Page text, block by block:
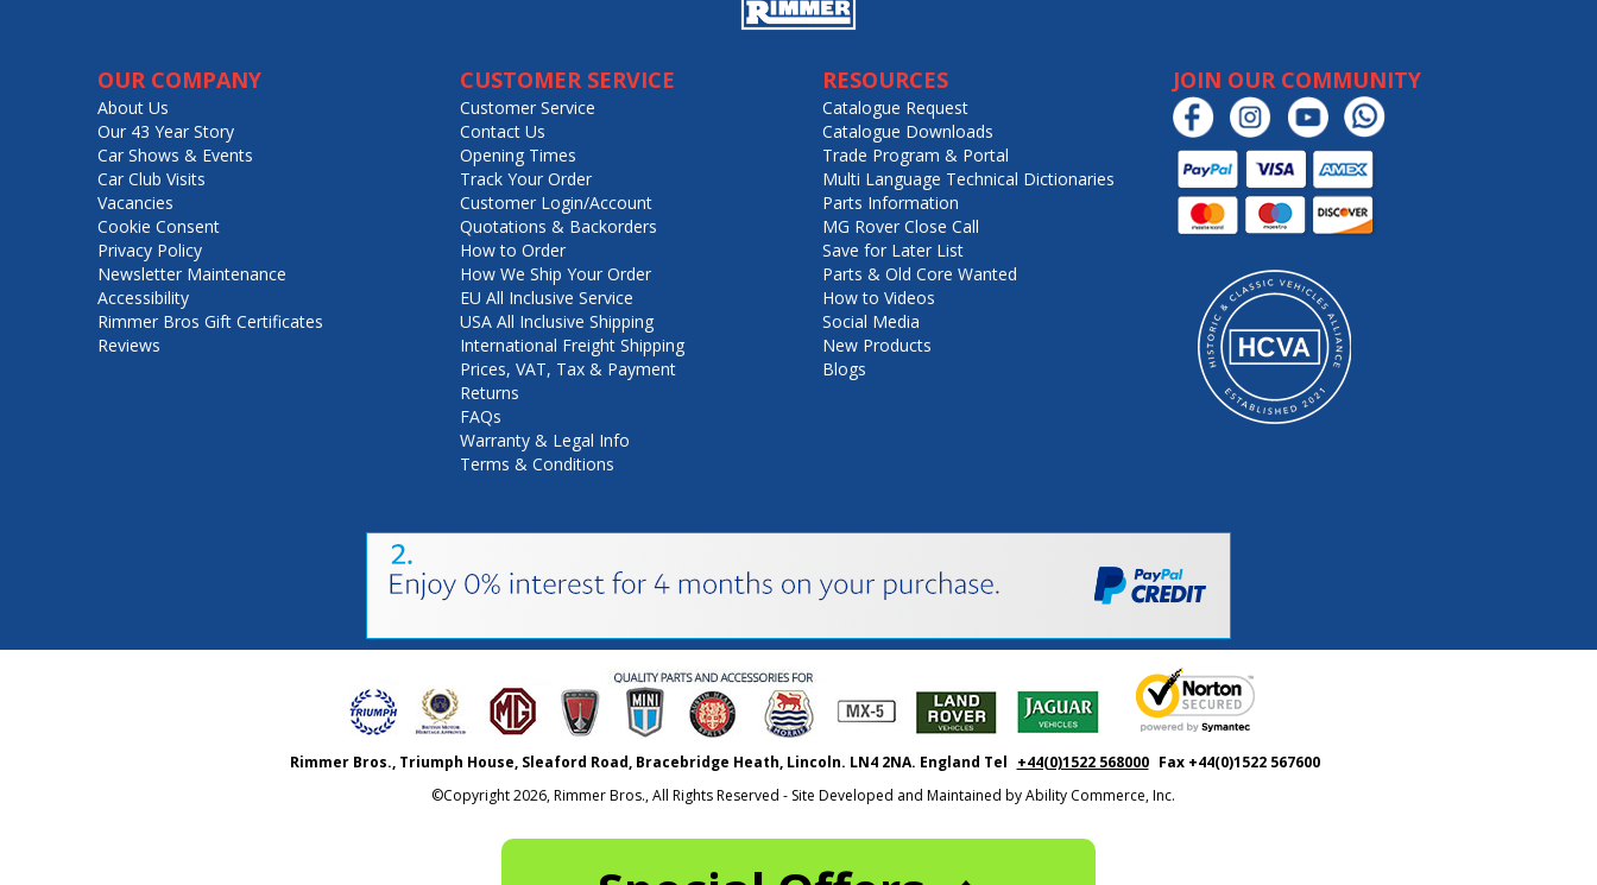
OUR COMPANY
About Us
Our 43 Year Story
Car Shows & Events
Car Club Visits
Vacancies
Cookie Consent
Privacy Policy
Newsletter Maintenance
Accessibility
Rimmer Bros Gift Certificates
Reviews
CUSTOMER SERVICE
Customer Service
Contact Us
Opening Times
Track Your Order
Customer Login/Account
Quotations & Backorders
How to Order
How We Ship Your Order
EU All Inclusive Service
USA All Inclusive Shipping
International Freight Shipping
Prices, VAT, Tax & Payment
Returns
FAQs
Warranty & Legal Info
Terms & Conditions
RESOURCES
Catalogue Request
Catalogue Downloads
Trade Program & Portal
Multi Language Technical Dictionaries
Parts Information
MG Rover Close Call
Save for Later List
Parts & Old Core Wanted
How to Videos
Social Media
New Products
Blogs
JOIN OUR COMMUNITY
Rimmer Bros., Triumph House, Sleaford Road, Bracebridge Heath, Lincoln. LN4 2NA. England Tel +44(0)1522 568000 Fax +44(0)1522 567600
©Copyright2026, Rimmer Bros., All Rights Reserved - Site Developed and Maintained byAbility Commerce, Inc.